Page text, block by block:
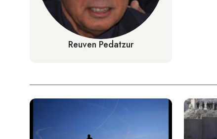
Reuven Pedatzur